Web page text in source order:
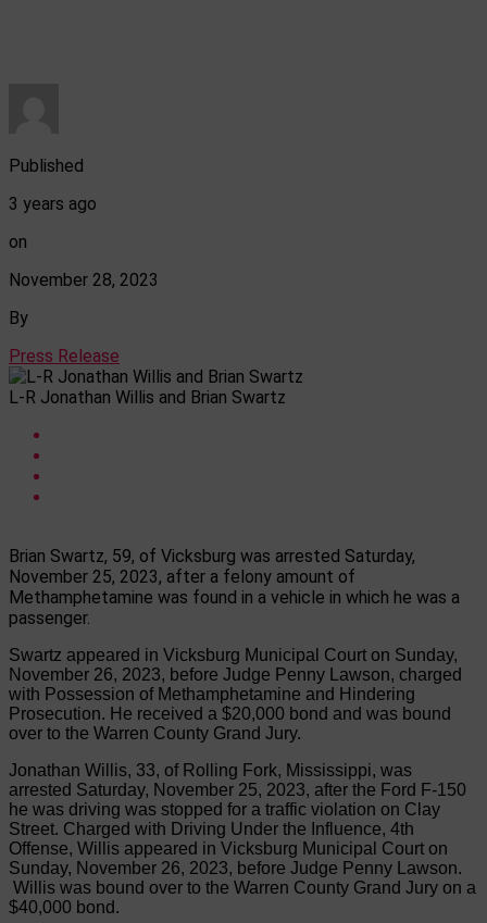
Published
3 years ago
on
November 28, 2023
By
Press Release
L-R Jonathan Willis and Brian Swartz
Brian Swartz, 59, of Vicksburg was arrested Saturday,
November 25, 2023, after a felony amount of
Methamphetamine was found in a vehicle in which he was a
passenger.
Swartz appeared in Vicksburg Municipal Court on Sunday,
November 26, 2023, before Judge Penny Lawson, charged
with Possession of Methamphetamine and Hindering
Prosecution. He received a $20,000 bond and was bound
over to the Warren County Grand Jury.
Jonathan Willis, 33, of Rolling Fork, Mississippi, was
arrested Saturday, November 25, 2023, after the Ford F-150
he was driving was stopped for a traffic violation on Clay
Street. Charged with Driving Under the Influence, 4th
Offense, Willis appeared in Vicksburg Municipal Court on
Sunday, November 26, 2023, before Judge Penny Lawson.
Willis was bound over to the Warren County Grand Jury on a
$40,000 bond.